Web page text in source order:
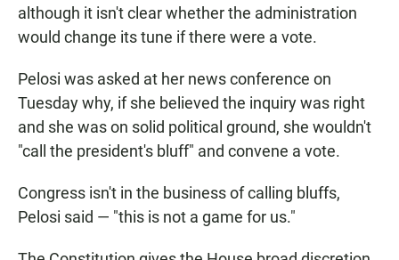
although it isn't clear whether the administration
would change its tune if there were a vote.
Pelosi was asked at her news conference on
Tuesday why, if she believed the inquiry was right
and she was on solid political ground, she wouldn't
"call the president's bluff" and convene a vote.
Congress isn't in the business of calling bluffs,
Pelosi said — "this is not a game for us."